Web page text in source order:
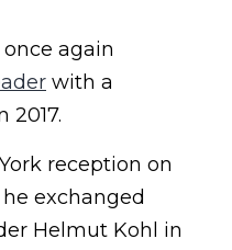
again
with a
2017.
reception on
exchanged
Helmut Kohl in